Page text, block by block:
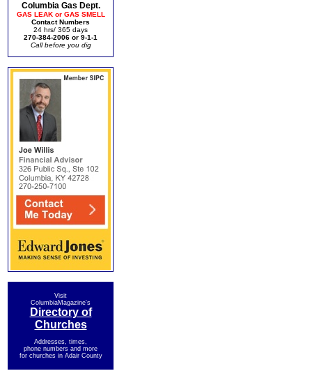
Columbia Gas Dept.
GAS LEAK or GAS SMELL
Contact Numbers
24 hrs/ 365 days
270-384-2006 or 9-1-1
Call before you dig
Visit
ColumbiaMagazine's
Directory of
Churches
Addresses, times,
phone numbers and more
for churches in Adair County